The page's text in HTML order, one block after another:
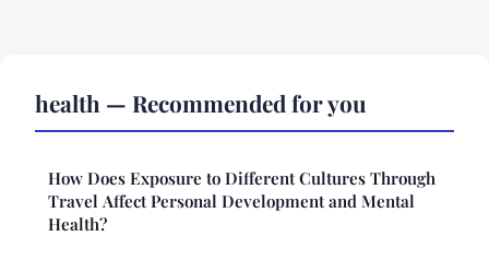
health — Recommended for you
How Does Exposure to Different Cultures Through
Travel Affect Personal Development and Mental
Health?